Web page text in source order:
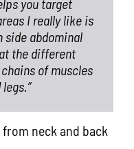
you target
I really like is
side abdominal
the different
of muscles
neck and back